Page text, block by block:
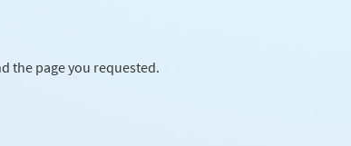
the page you requested.